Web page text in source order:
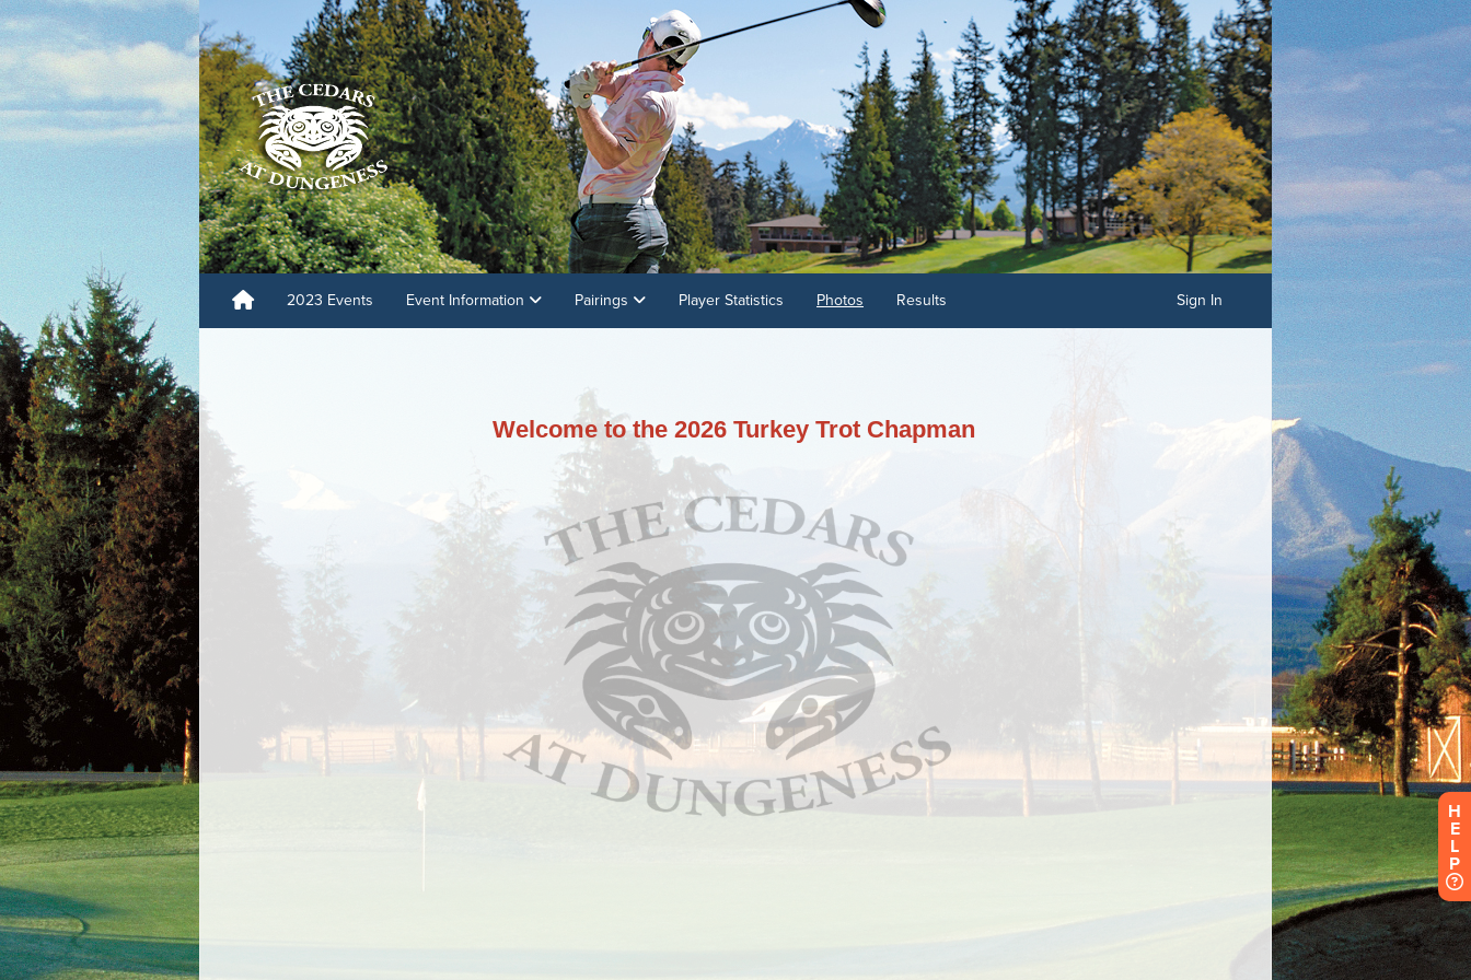
2023 Events Event Information Pairings Player Statistics Photos Results Sign In
H
E
L
P